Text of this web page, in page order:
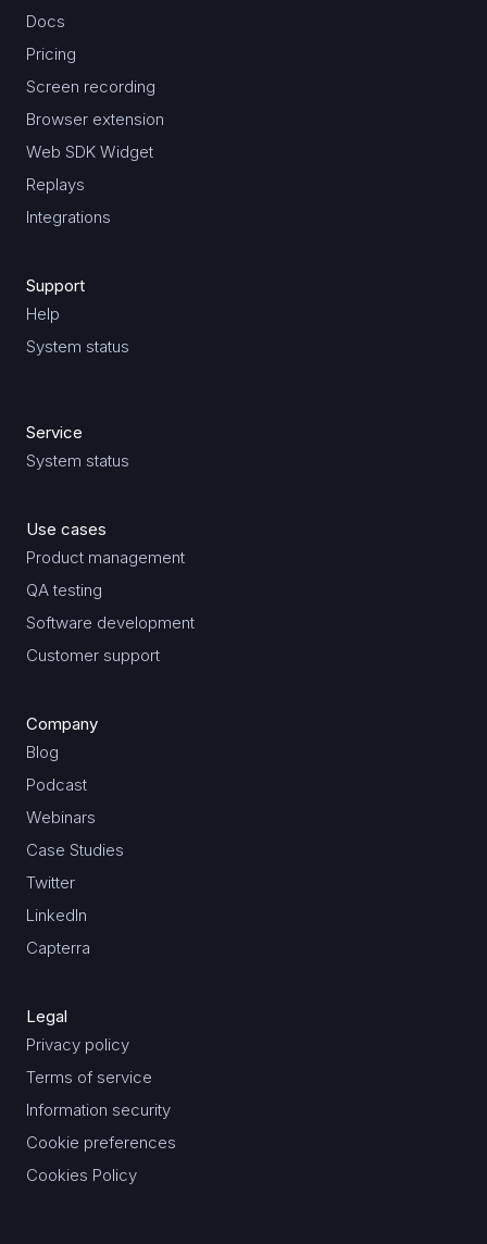
Docs
Pricing
Screen recording
Browser extension
Web SDK Widget
Replays
Integrations
Support
Help
System status
Service
System status
Use cases
Product management
QA testing
Software development
Customer support
Company
Blog
Podcast
Webinars
Case Studies
Twitter
LinkedIn
Capterra
Legal
Privacy policy
Terms of service
Information security
Cookie preferences
Cookies Policy